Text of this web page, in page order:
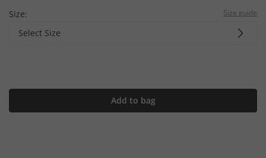
Size: Size guide
Select Size
Add to bag